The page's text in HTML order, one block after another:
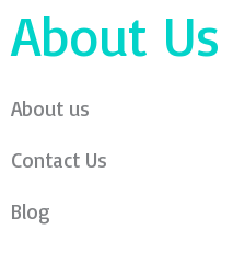
About Us
About us
Contact Us
Blog